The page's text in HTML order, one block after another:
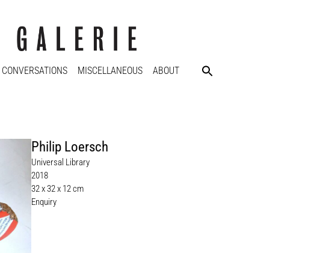
CONVERSATIONS MISCELLANEOUS ABOUT
Philip Loersch
Universal Library
2018
32 x 32 x 12 cm
Enquiry